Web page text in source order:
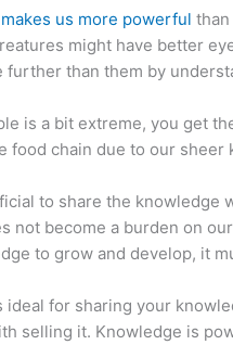
us more powerful
might have better
further than them by
is a bit extreme, you get
food chain due to our sheer
to share the knowledge
not become a burden on
to grow and develop, it
ideal for sharing your
selling it. Knowledge is